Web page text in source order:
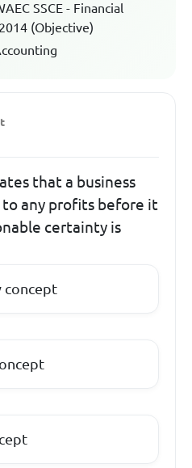
SSCE - Financial
(Objective)
that a business
to any profits before it
certainty is
concept